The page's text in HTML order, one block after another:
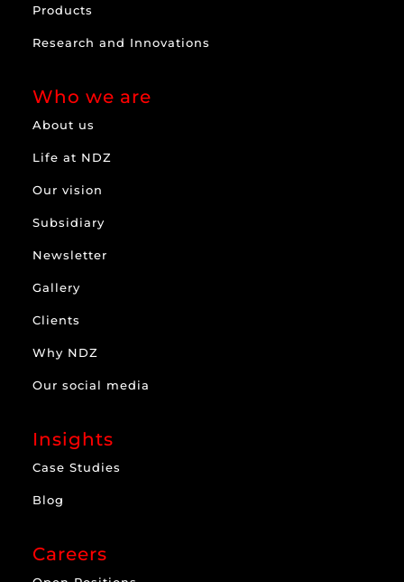
Products
Research and Innovations
Who we are
About us
Life at NDZ
Our vision
Subsidiary
Newsletter
Gallery
Clients
Why NDZ
Our social media
Insights
Case Studies
Blog
Careers